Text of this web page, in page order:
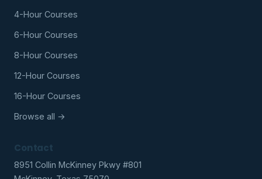
4-Hour Courses
6-Hour Courses
8-Hour Courses
12-Hour Courses
16-Hour Courses
Browse all →
Contact
8951 Collin McKinney Pkwy #801